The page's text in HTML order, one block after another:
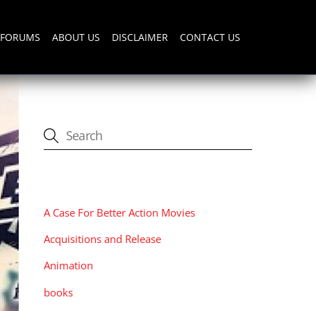
FORUMS ABOUT US DISCLAIMER CONTACT US
A Case For Better Action Movies
Acquisitions and Release
Animation
books